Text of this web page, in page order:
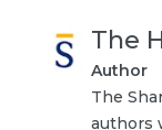
The
Author
The
authors